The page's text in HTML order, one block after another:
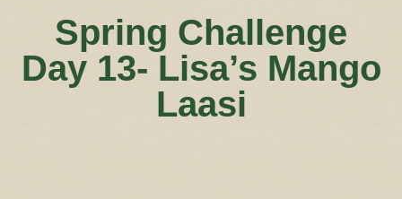
Spring Challenge
Day 13- Lisa’s Mango
Laasi